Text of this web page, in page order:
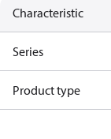
Characteristic
Series
Product type